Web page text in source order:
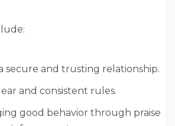
secure and trusting relationship.
and consistent rules.
good behavior through praise